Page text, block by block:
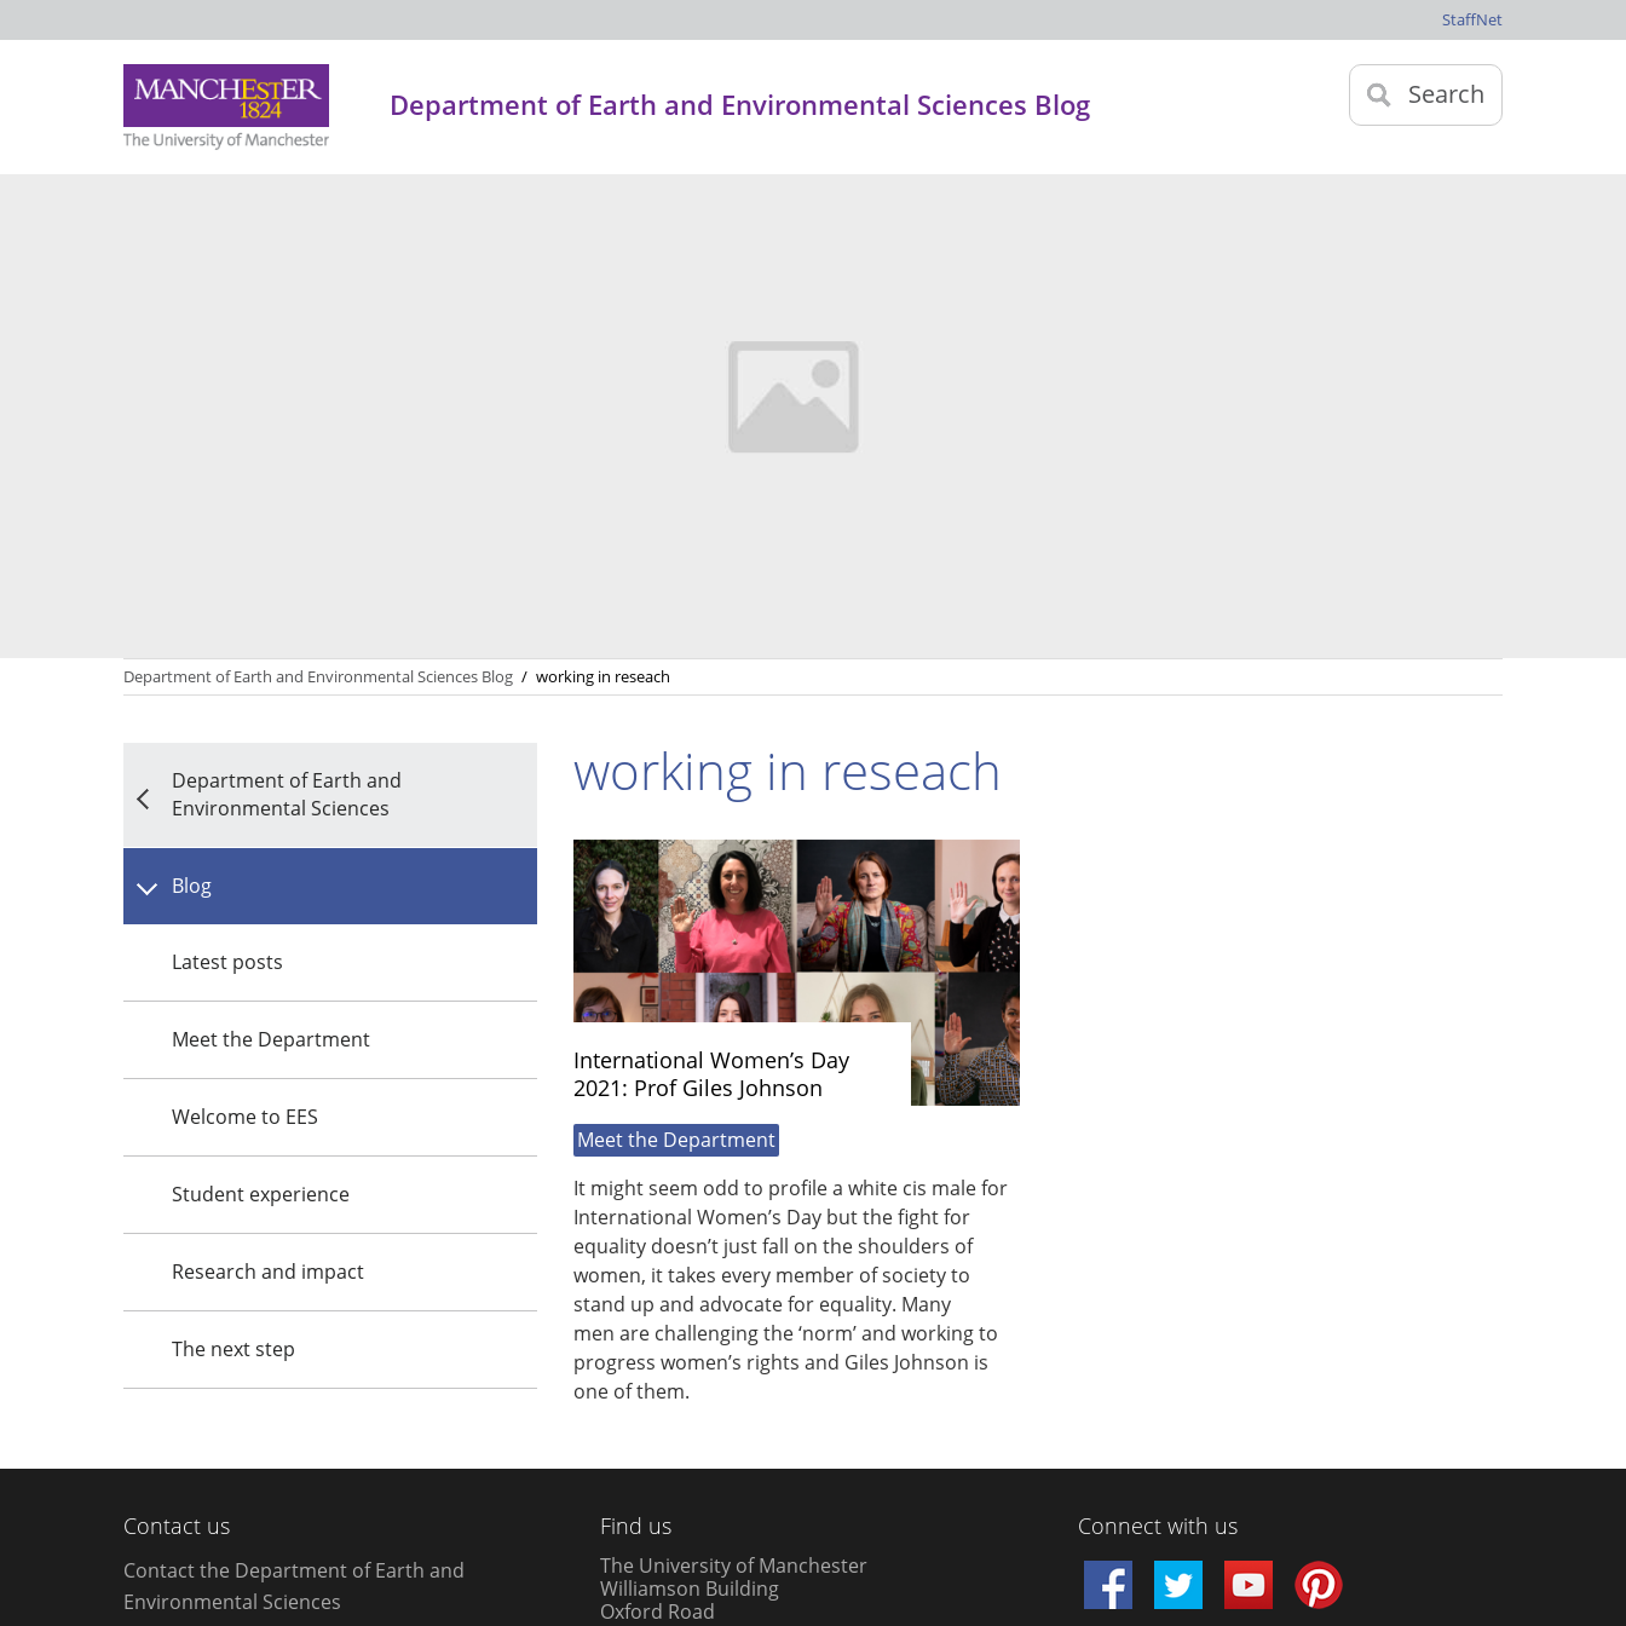
StaffNet
Search
Department of Earth and Environmental Sciences Blog
Department of Earth and Environmental Sciences Blog / working in reseach
Department of Earth and
Environmental Sciences
Blog
Latest posts
Meet the Department
Welcome to EES
Student experience
Research and impact
The next step
working in reseach
International Women’s Day
2021: Prof Giles Johnson
Meet the Department
It might seem odd to profile a white cis male for
International Women’s Day but the fight for
equality doesn’t just fall on the shoulders of
women, it takes every member of society to
stand up and advocate for equality. Many
men are challenging the ‘norm’ and working to
progress women’s rights and Giles Johnson is
one of them.
Contact us
Contact the Department of Earth and
Environmental Sciences
Find us
The University of Manchester
Williamson Building
Oxford Road
Connect with us